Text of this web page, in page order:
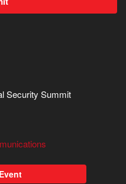
Security Summit